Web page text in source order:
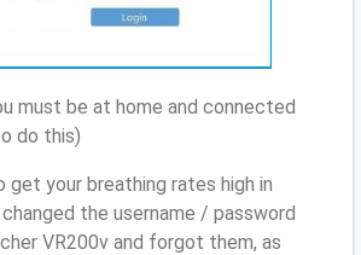
must be at home and connected
do this)
get your breathing rates high in
the username / password
VR200v and forgot them, as